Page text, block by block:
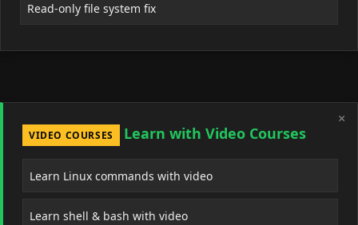
Read-only file system fix
×
VIDEO COURSES
Learn with Video Courses
Learn Linux commands with video
Learn shell & bash with video